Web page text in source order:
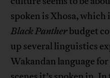
spoken is Xhosa, which
Black Pantherbudget
up several linguistics
Wakandan language